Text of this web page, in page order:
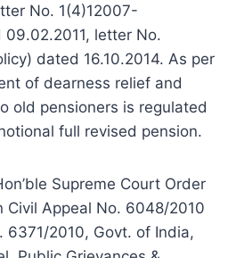
No. 1(4)12007-
letter No.
dated 16.10.2014. As per
of dearness relief and
old pensioners is regulated
full revised pension.
Supreme Court Order
Civil Appeal No. 6048/2010
6371/2010, Govt. of India,